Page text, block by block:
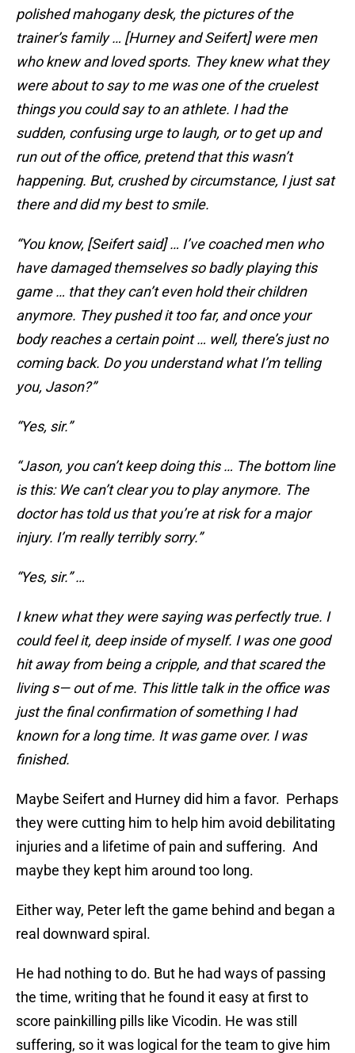
polished mahogany desk, the pictures of the
trainer’s family … [Hurney and Seifert] were men
who knew and loved sports. They knew what they
were about to say to me was one of the cruelest
things you could say to an athlete. I had the
sudden, confusing urge to laugh, or to get up and
run out of the office, pretend that this wasn’t
happening. But, crushed by circumstance, I just sat
there and did my best to smile.
“You know, [Seifert said] … I’ve coached men who
have damaged themselves so badly playing this
game … that they can’t even hold their children
anymore. They pushed it too far, and once your
body reaches a certain point … well, there’s just no
coming back. Do you understand what I’m telling
you, Jason?”
“Yes, sir.”
“Jason, you can’t keep doing this … The bottom line
is this: We can’t clear you to play anymore. The
doctor has told us that you’re at risk for a major
injury. I’m really terribly sorry.”
“Yes, sir.” …
I knew what they were saying was perfectly true. I
could feel it, deep inside of myself. I was one good
hit away from being a cripple, and that scared the
living s— out of me. This little talk in the office was
just the final confirmation of something I had
known for a long time. It was game over. I was
finished.
Maybe Seifert and Hurney did him a favor. Perhaps
they were cutting him to help him avoid debilitating
injuries and a lifetime of pain and suffering. And
maybe they kept him around too long.
Either way, Peter left the game behind and began a
real downward spiral.
He had nothing to do. But he had ways of passing
the time, writing that he found it easy at first to
score painkilling pills like Vicodin. He was still
suffering, so it was logical for the team to give him